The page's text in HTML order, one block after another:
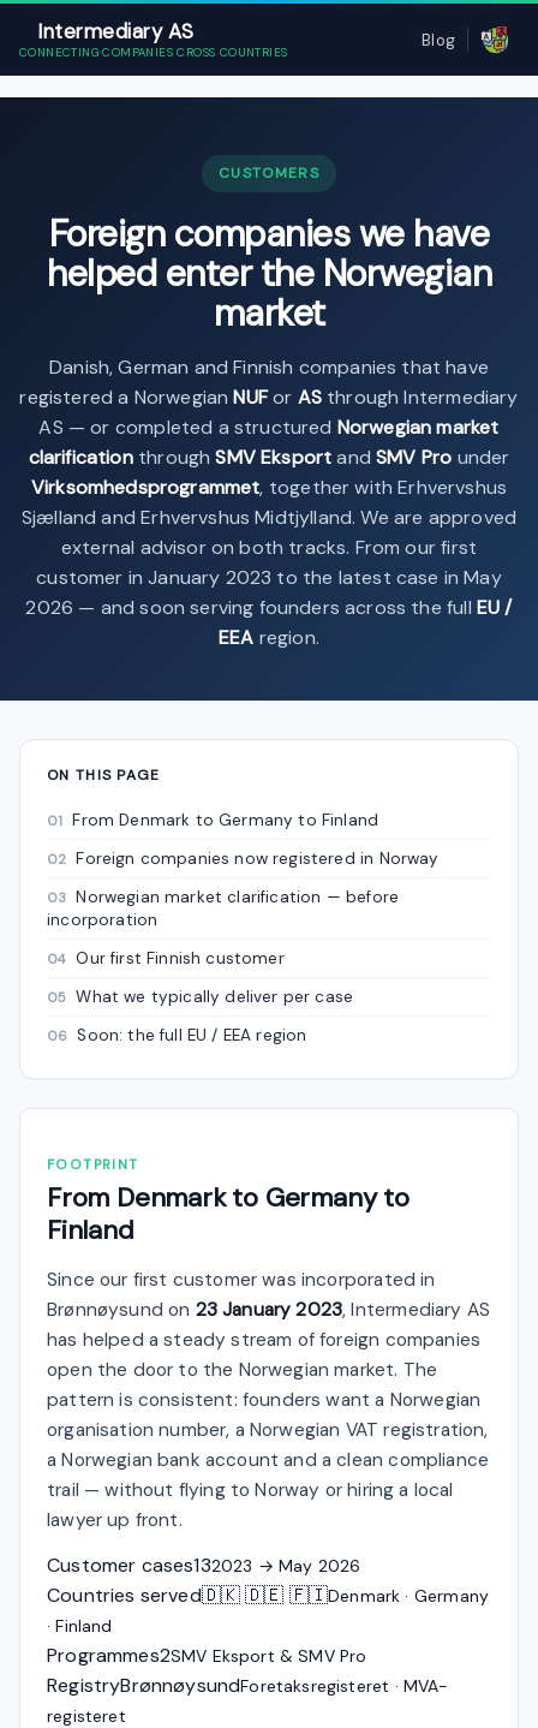
Intermediary AS
CONNECTING COMPANIES CROSS COUNTRIES
Blog
CUSTOMERS
Foreign companies we have
helped enter the Norwegian
market
Danish, German and Finnish companies that have
registered a NorwegianNUFor ASthrough Intermediary
AS — or completed a structured Norwegian market
clarificationthroughSMV EksportandSMV Pro under
Virksomhedsprogrammet, together with Erhvervshus
Sjælland and Erhvervshus Midtjylland. We are approved
external advisor on both tracks. From our first
customer in January 2023 to the latest case in May
2026 — and soon serving founders across the full EU /
EEA region.
ON THIS PAGE
From Denmark to Germany to Finland
Foreign companies now registered in Norway
Norwegian market clarification — before
incorporation
Our first Finnish customer
What we typically deliver per case
Soon: the full EU / EEA region
FOOTPRINT
From Denmark to Germany to
Finland
Since our first customer was incorporated in
Brønnøysund on 23 January 2023, Intermediary AS
has helped a steady stream of foreign companies
open the door to the Norwegian market. The
pattern is consistent: founders want a Norwegian
organisation number, a Norwegian VAT registration,
a Norwegian bank account and a clean compliance
trail — without flying to Norway or hiring a local
lawyer up front.
Customer cases132023 → May 2026
Countries served🇩🇰 🇩🇪 🇫🇮Denmark · Germany
· Finland
Programmes2SMV Eksport & SMV Pro
RegistryBrønnøysundForetaksregisteret · MVA-
registeret